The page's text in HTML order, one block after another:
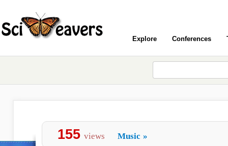
Explore Conferences
155 views Music »